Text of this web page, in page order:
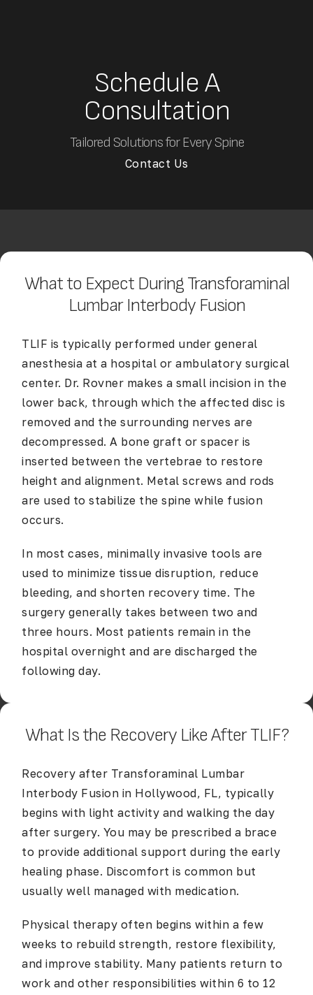
Schedule A
Consultation
Tailored Solutions for Every Spine
Contact Us
What to Expect During Transforaminal
Lumbar Interbody Fusion
TLIF is typically performed under general
anesthesia at a hospital or ambulatory surgical
center. Dr. Rovner makes a small incision in the
lower back, through which the affected disc is
removed and the surrounding nerves are
decompressed. A bone graft or spacer is
inserted between the vertebrae to restore
height and alignment. Metal screws and rods
are used to stabilize the spine while fusion
occurs.
In most cases, minimally invasive tools are
used to minimize tissue disruption, reduce
bleeding, and shorten recovery time. The
surgery generally takes between two and
three hours. Most patients remain in the
hospital overnight and are discharged the
following day.
What Is the Recovery Like After TLIF?
Recovery after Transforaminal Lumbar
Interbody Fusion in Hollywood, FL, typically
begins with light activity and walking the day
after surgery. You may be prescribed a brace
to provide additional support during the early
healing phase. Discomfort is common but
usually well managed with medication.
Physical therapy often begins within a few
weeks to rebuild strength, restore flexibility,
and improve stability. Many patients return to
work and other responsibilities within 6 to 12